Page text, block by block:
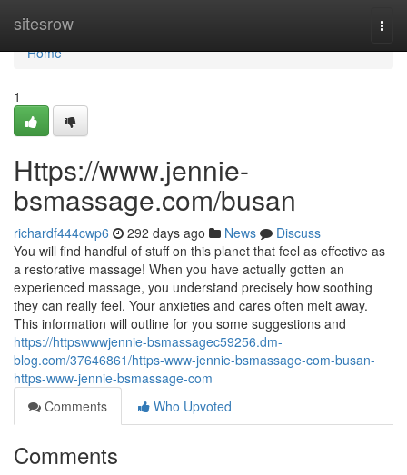
sitesrow
Home
Home
1
Https://www.jennie-
bsmassage.com/busan
richardf444cwp6 292 days ago News
Discuss
You will find handful of stuff on this planet that feel as effective as
a restorative massage! When you have actually gotten an
experienced massage, you understand precisely how soothing
they can really feel. Your anxieties and cares often melt away.
This information will outline for you some suggestions and
https://httpswwwjennie-bsmassagec59256.dm-
blog.com/37646861/https-www-jennie-bsmassage-com-busan-
https-www-jennie-bsmassage-com
Comments
Who Upvoted
Comments